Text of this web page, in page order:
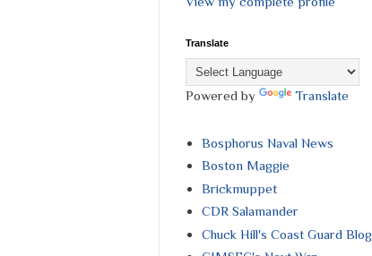
Translate
Powered by Translate
Bosphorus Naval News
Boston Maggie
Brickmuppet
CDR Salamander
Chuck Hill's Coast Guard Blog